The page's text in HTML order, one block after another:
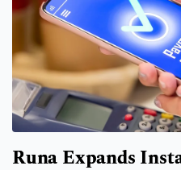
Runa Expands